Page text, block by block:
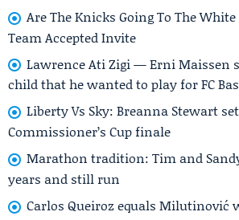
Are The Knicks Going To The
Team Accepted Invite
Lawrence Ati Zigi — Erni Maissen
child that he wanted to play for FC
Liberty Vs Sky: Breanna Stewart
Commissioner’s Cup finale
Marathon tradition: Tim and
years and still run
Carlos Queiroz equals